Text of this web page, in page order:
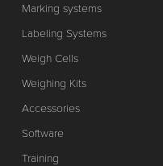
Marking systems
Labeling Systems
Weigh Cells
Weighing Kits
Accessories
Software
Training